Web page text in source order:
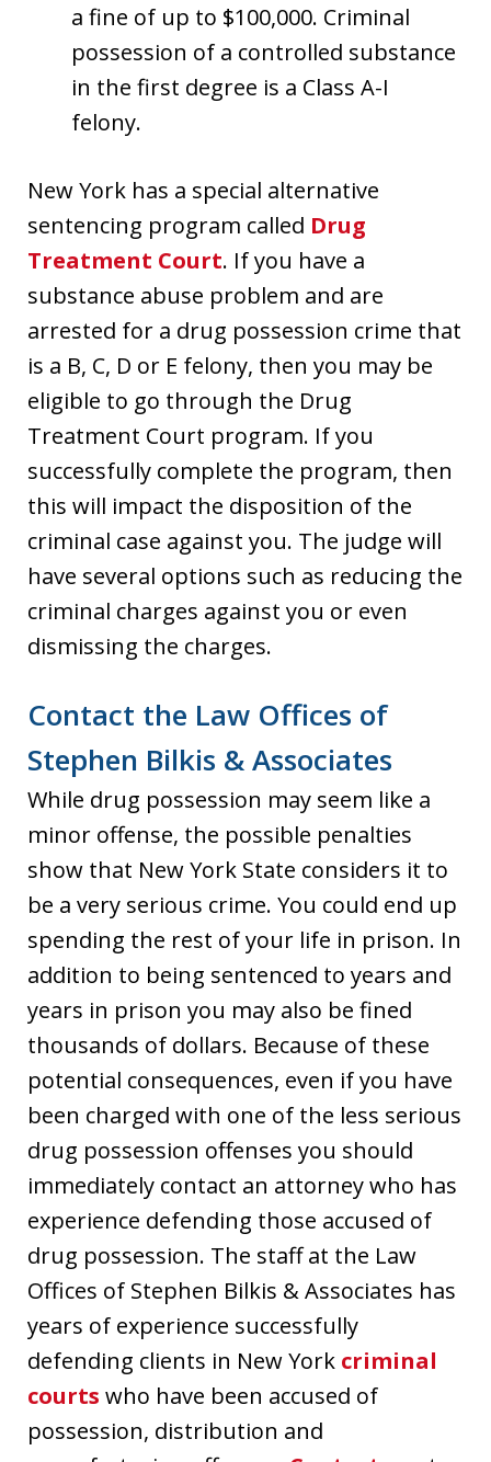
a fine of up to $100,000. Criminal
possession of a controlled substance
in the first degree is a Class A-I
felony.
New York has a special alternative
sentencing program called Drug
Treatment Court. If you have a
substance abuse problem and are
arrested for a drug possession crime that
is a B, C, D or E felony, then you may be
eligible to go through the Drug
Treatment Court program. If you
successfully complete the program, then
this will impact the disposition of the
criminal case against you. The judge will
have several options such as reducing the
criminal charges against you or even
dismissing the charges.
Contact the Law Offices of
Stephen Bilkis & Associates
While drug possession may seem like a
minor offense, the possible penalties
show that New York State considers it to
be a very serious crime. You could end up
spending the rest of your life in prison. In
addition to being sentenced to years and
years in prison you may also be fined
thousands of dollars. Because of these
potential consequences, even if you have
been charged with one of the less serious
drug possession offenses you should
immediately contact an attorney who has
experience defending those accused of
drug possession. The staff at the Law
Offices of Stephen Bilkis & Associates has
years of experience successfully
defending clients in New York criminal
courts who have been accused of
possession, distribution and